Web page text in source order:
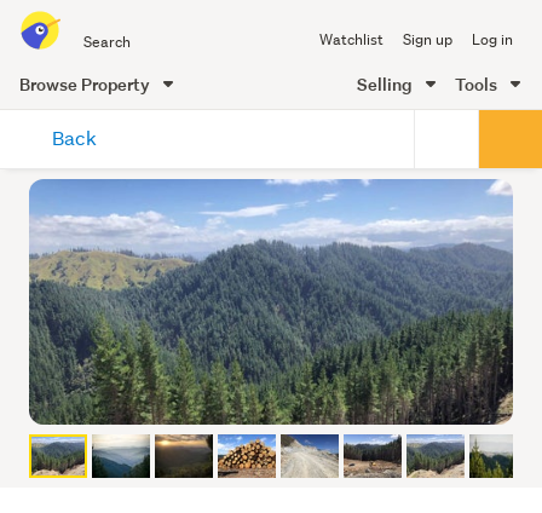
all
of
Me
Watchlist Sign up Log in
Browse Property Selling Tools
content
Back